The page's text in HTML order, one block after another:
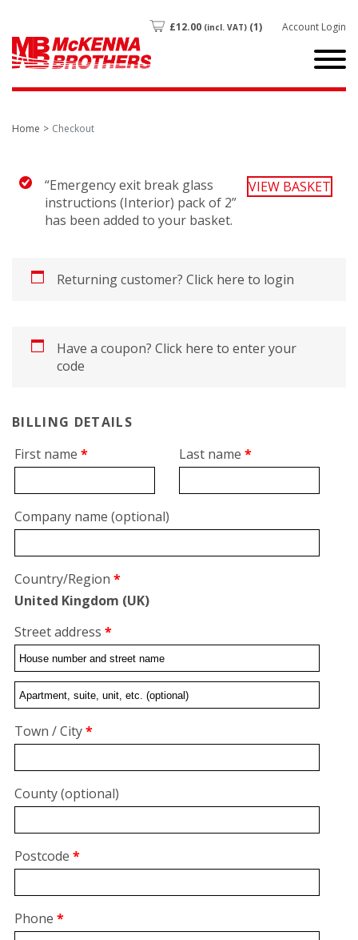
£12.00 (incl. VAT) (1) Account Login
Home Checkout
VIEW BASKET
“Emergency exit break glass
instructions (Interior) pack of 2”
has been added to your basket.
Returning customer? Click here to login
Have a coupon? Click here to enter your
code
BILLING DETAILS
First name * Last name *
Company name (optional)
Country/Region *
United Kingdom (UK)
Street address *
Flat,
unit,
etc.(optional)
Town / City*
County(optional)
Postcode *
Phone *